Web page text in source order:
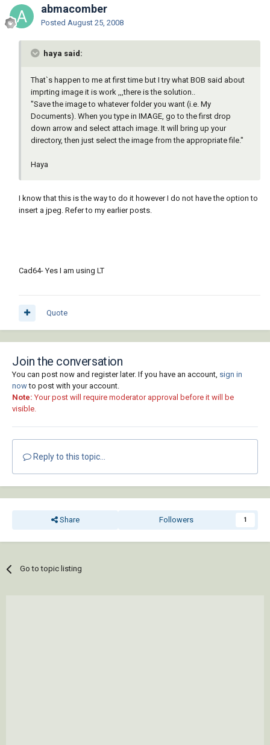
abmacomber
Posted August 25, 2008
haya said:
That`s happen to me at first time but I try what BOB said about
imprting image it is work ,,,there is the solution..
"Save the image to whatever folder you want (i.e. My
Documents). When you type in IMAGE, go to the first drop
down arrow and select attach image. It will bring up your
directory, then just select the image from the appropriate file."
Haya
I know that this is the way to do it however I do not have the option to
insert a jpeg. Refer to my earlier posts.
Cad64- Yes I am using LT
Quote
Join the conversation
You can post now and register later. If you have an account, sign in
nowto post with your account.
Note: Your post will require moderator approval before it will be
visible.
Reply to this topic...
Share Followers 1
Go to topic listing